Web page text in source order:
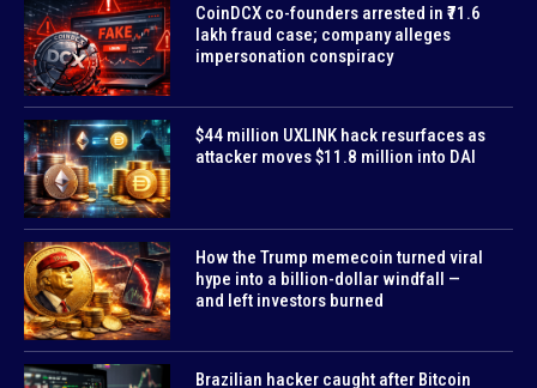
CoinDCX co-founders arrested in ₹71.6
lakh fraud case; company alleges
impersonation conspiracy
$44 million UXLINK hack resurfaces as
attacker moves $11.8 million into DAI
How the Trump memecoin turned viral
hype into a billion-dollar windfall —
and left investors burned
Brazilian hacker caught after Bitcoin